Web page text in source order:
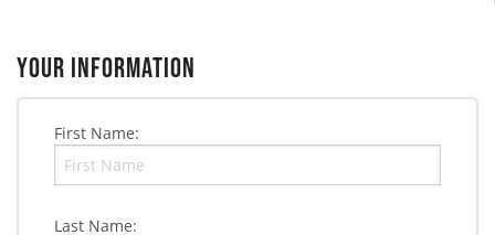
YOUR INFORMATION
First Name:
Last Name: